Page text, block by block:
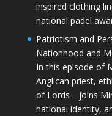
inspired clothing
national padel
Patriotism and
Nationhood and
In this episode of
Anglican priest,
of Lords—joins
national identity,